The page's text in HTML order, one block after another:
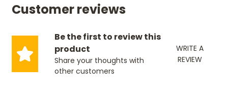
Customer reviews
Be the first to review this
product
Share your thoughts with
other customers
WRITE A
REVIEW